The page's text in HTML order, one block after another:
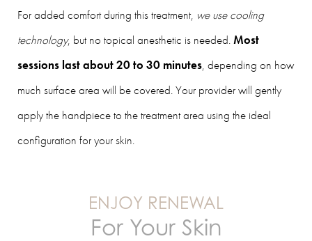
For added comfort during this treatment, we use cooling
technology, but no topical anesthetic is needed.Most
sessions last about 20 to 30 minutes, depending on how
much surface area will be covered. Your provider will gently
apply the handpiece to the treatment area using the ideal
configuration for your skin.
ENJOY RENEWAL
For Your Skin